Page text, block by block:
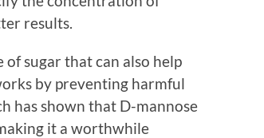
results.
sugar that can also help
by preventing harmful
has shown that D-mannose
it a worthwhile